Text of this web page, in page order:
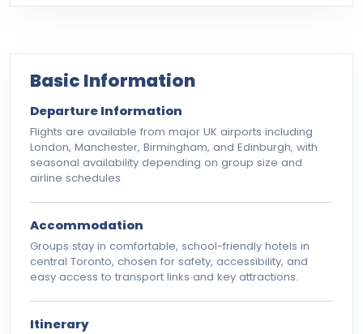
Basic Information
Departure Information
Flights are available from major UK airports including
London, Manchester, Birmingham, and Edinburgh, with
seasonal availability depending on group size and
airline schedules.
Accommodation
Groups stay in comfortable, school-friendly hotels in
central Toronto, chosen for safety, accessibility, and
easy access to transport links and key attractions.
Itinerary